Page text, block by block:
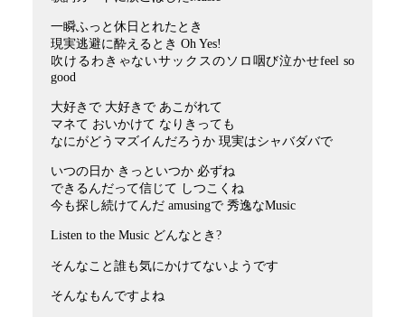
一瞬ふっと休日とれたとき
現実逃避に酔えるとき Oh Yes!
吹けるわきゃないサックスのソロ咽び泣かせfeel so
good
大好きで 大好きで あこがれて
マネて おいかけて なりきっても
なにがどうマズイんだろうか 現実はシャバダバで
いつの日か きっといつか 必ずね
できるんだって信じて しつこくね
今も探し続けてんだ amusingで 秀逸なMusic
Listen to the Music どんなとき?
そんなこと誰も気にかけてないようです
そんなもんですよね